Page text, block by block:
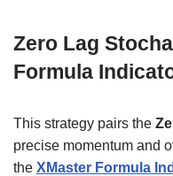
Zero Lag
Formula
This strategy pairs the
precise momentum and
the XMaster Formula